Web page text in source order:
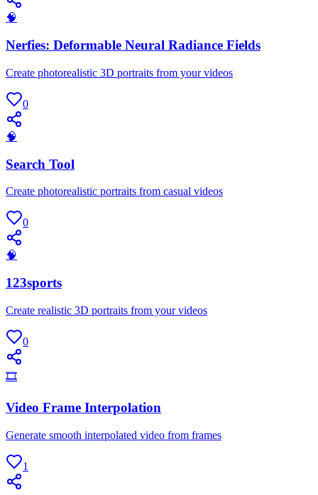
🧠
Nerfies: Deformable Neural Radiance Fields
Create photorealistic 3D portraits from your videos
0
🧠
Search Tool
Create photorealistic portraits from casual videos
0
🧠
123sports
Create realistic 3D portraits from your videos
0
🎞
Video Frame Interpolation
Generate smooth interpolated video from frames
1